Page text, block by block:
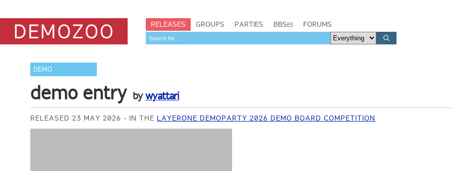
RELEASES GROUPS PARTIES BBSes FORUMS
DEMO
demo entry bywyattari
RELEASED 23 MAY 2026 IN THE LAYERONE DEMOPARTY 2026 DEMO BOARD COMPETITION